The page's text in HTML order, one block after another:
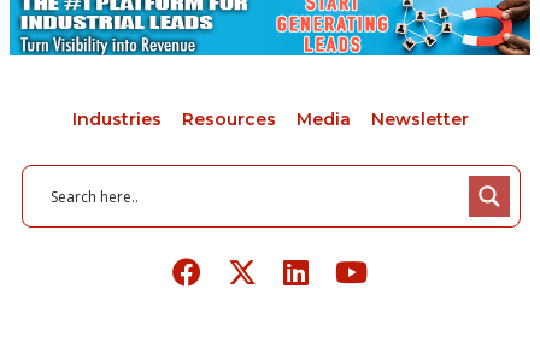
Industries Resources Media Newsletter